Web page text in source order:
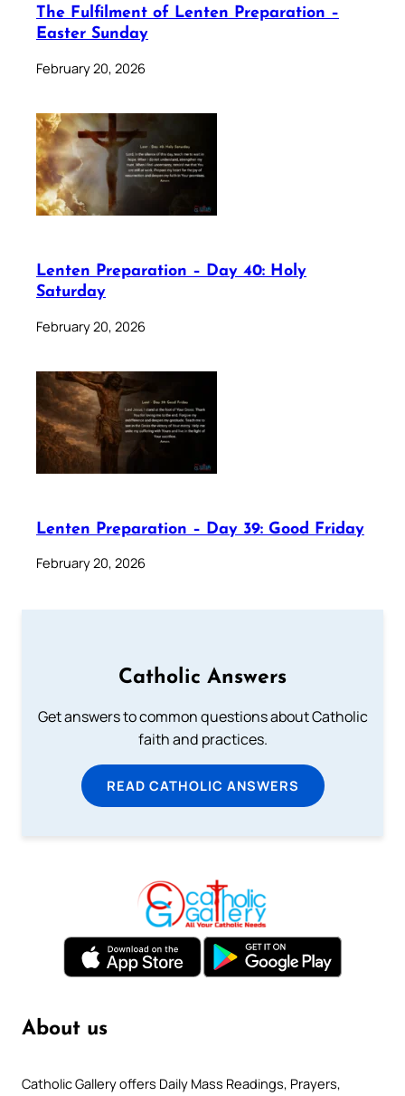
The Fulfilment of Lenten Preparation –
Easter Sunday
February 20, 2026
Lenten Preparation – Day 40: Holy
Saturday
February 20, 2026
Lenten Preparation – Day 39: Good Friday
February 20, 2026
Catholic Answers
Get answers to common questions about Catholic
faith and practices.
READ CATHOLIC ANSWERS
About us
Catholic Gallery offers Daily Mass Readings, Prayers,